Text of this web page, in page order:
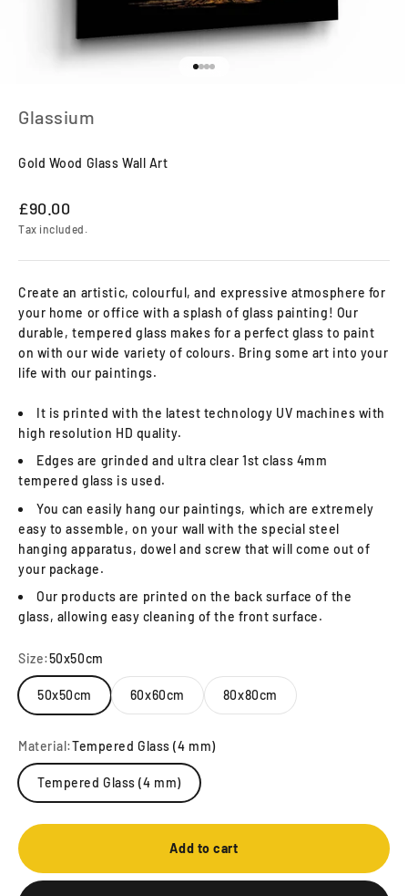
Glassium
Gold Wood Glass Wall Art
Sale price
£90.00
Tax included.
Create an artistic, colourful, and expressive atmosphere for
your home or office with a splash of glass painting! Our
durable, tempered glass makes for a perfect glass to paint
on with our wide variety of colours. Bring some art into your
life with our paintings.
It is printed with the latest technology UV machines with
high resolution HD quality.
Edges are grinded and ultra clear 1st class 4mm
tempered glass is used.
You can easily hang our paintings, which are extremely
easy to assemble, on your wall with the special steel
hanging apparatus, dowel and screw that will come out of
your package.
Our products are printed on the back surface of the
glass, allowing easy cleaning of the front surface.
Size:50x50cm
50x50cm 60x60cm 80x80cm
Material:Tempered Glass (4 mm)
Tempered Glass (4 mm)
Add to cart